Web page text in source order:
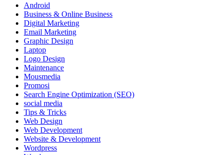
Android
Business & Online Business
Digital Marketing
Email Marketing
Graphic Design
Laptop
Logo Design
Maintenance
Mousmedia
Promosi
Search Engine Optimization (SEO)
social media
Tips & Tricks
Web Design
Web Development
Website & Development
Wordpress